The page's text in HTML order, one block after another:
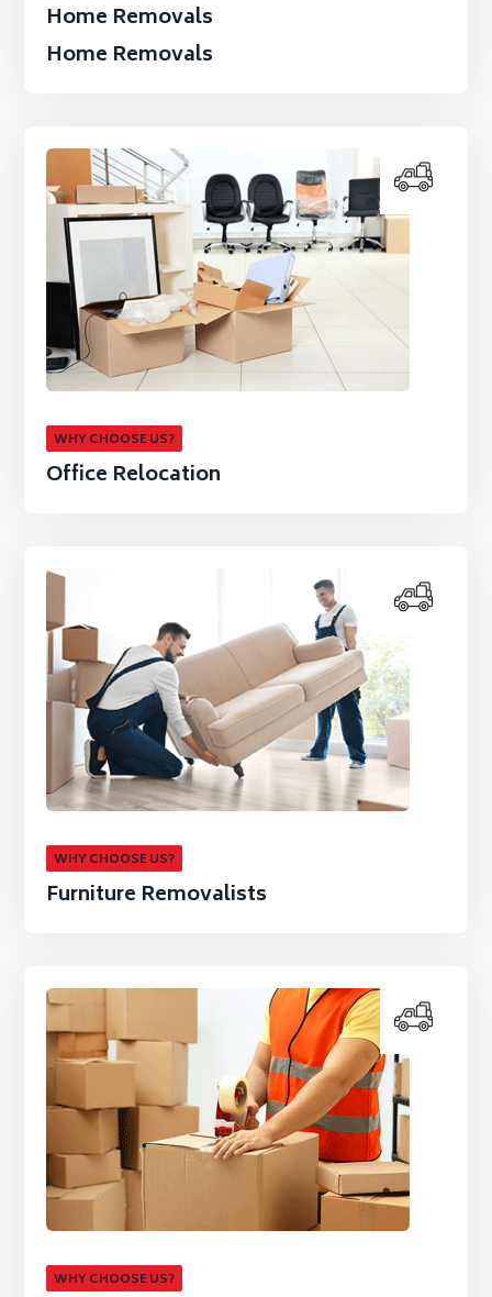
Home Removals
Home Removals
WHY CHOOSE US?
Office Relocation
WHY CHOOSE US?
Furniture Removalists
WHY CHOOSE US?